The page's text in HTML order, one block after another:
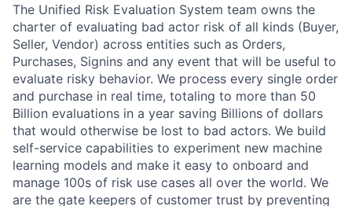
The Unified Risk Evaluation System team owns the
charter of evaluating bad actor risk of all kinds (Buyer,
Seller, Vendor) across entities such as Orders,
Purchases, Signins and any event that will be useful to
evaluate risky behavior. We process every single order
and purchase in real time, totaling to more than 50
Billion evaluations in a year saving Billions of dollars
that would otherwise be lost to bad actors. We build
self-service capabilities to experiment new machine
learning models and make it easy to onboard and
manage 100s of risk use cases all over the world. We
are the gate keepers of customer trust by preventing